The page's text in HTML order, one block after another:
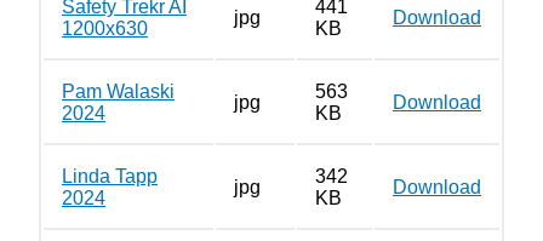
Safety Trekr AI
1200x630
jpg
441
KB
Download
Pam Walaski
2024
jpg
563
KB
Download
Linda Tapp
2024
jpg
342
KB
Download